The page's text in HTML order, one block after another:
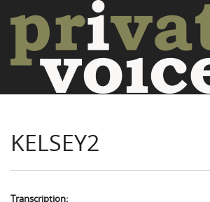
Introduction
Camp Talk
Writers and Collections
KELSEY2
Transcription: